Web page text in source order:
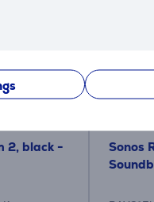
2, black -
Sonos